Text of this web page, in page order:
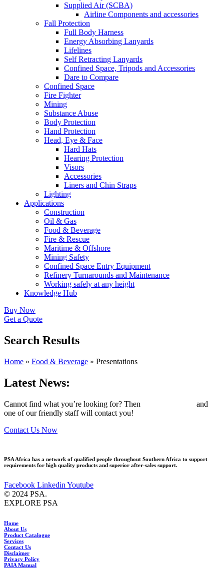
Supplied Air (SCBA)
Airline Components and accessories
Fall Protection
Full Body Harness
Energy Absorbing Lanyards
Lifelines
Self Retracting Lanyards
Confined Space, Tripods and Accessories
Dare to Compare
Confined Space
Fire Fighter
Mining
Substance Abuse
Body Protection
Hand Protection
Head, Eye & Face
Hard Hats
Hearing Protection
Visors
Accessories
Liners and Chin Straps
Lighting
Applications
Construction
Oil & Gas
Food & Beverage
Fire & Rescue
Maritime & Offshore
Mining Safety
Confined Space Entry Equipment
Refinery Turnarounds and Maintenance
Working safely at any height
Knowledge Hub
Buy Now
Get a Quote
Search Results
Home » Food & Beverage » Presentations
Latest News:
Cannot find what you’re looking for? Then
and
one of our friendly staff will contact you!
Contact Us Now
PSA Africa has a network of qualified people throughout Southern Africa to support
requirements for high quality products and superior after-sales support.
Facebook Linkedin Youtube
© 2024 PSA.
EXPLORE PSA
Home
About Us
Product Catalogue
Services
Contact Us
Disclaimer
Privacy Policy
PAIA Manual